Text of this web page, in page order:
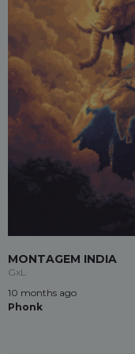
MONTAGEM INDIA
GxL
10 months ago
Phonk